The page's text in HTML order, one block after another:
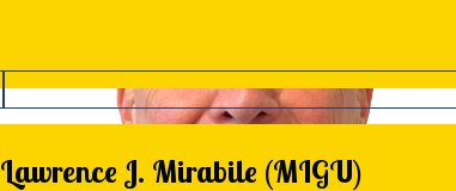
Lawrence J. Mirabile (MIGU)